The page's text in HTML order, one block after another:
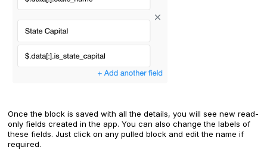
Once the block is saved with all the details, you will see new read-
only fields created in the app. You can also change the labels of
these fields. Just click on any pulled block and edit the name if
required.